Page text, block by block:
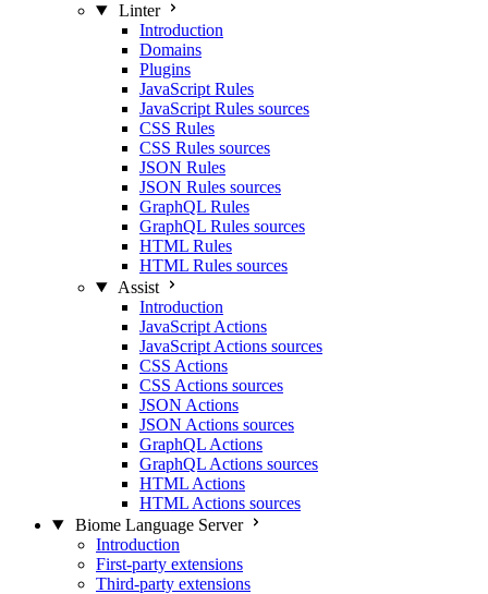
Linter
Introduction
Domains
Plugins
JavaScript Rules
JavaScript Rules sources
CSS Rules
CSS Rules sources
JSON Rules
JSON Rules sources
GraphQL Rules
GraphQL Rules sources
HTML Rules
HTML Rules sources
Assist
Introduction
JavaScript Actions
JavaScript Actions sources
CSS Actions
CSS Actions sources
JSON Actions
JSON Actions sources
GraphQL Actions
GraphQL Actions sources
HTML Actions
HTML Actions sources
Biome Language Server
Introduction
First-party extensions
Third-party extensions